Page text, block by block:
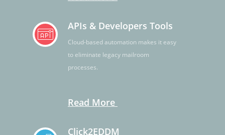
APIs & Developers Tools
Cloud-based automation makes it easy
to eliminate legacy mailroom
processes.
Read More
Click2EDDM